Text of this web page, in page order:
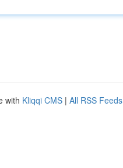
with Kliqqi CMS | All RSS Feeds